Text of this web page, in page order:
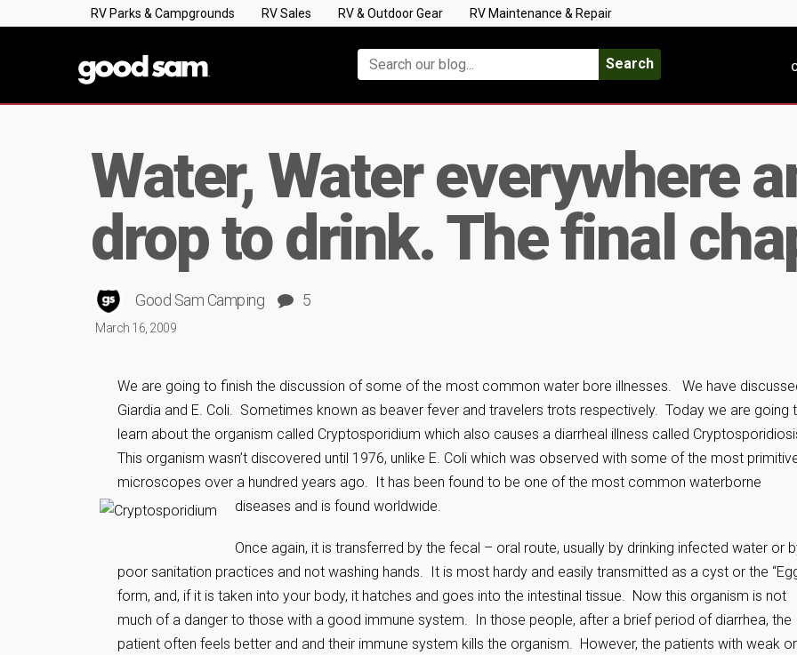
RV Parks & Campgrounds RV Sales RV & Outdoor Gear RV Maintenance & Repair
Search
Water, Water everywhere
drop to drink. The final
Good Sam Camping 5
March 16, 2009
We are going to finish the discussion of some of the most common water bore illnesses. We have
Giardia and E. Coli. Sometimes known as beaver fever and travelers trots respectively. Today we are going
learn about the organism called Cryptosporidium which also causes a diarrheal illness called
This organism wasn’t discovered until 1976, unlike E. Coli which was observed with some of the most
microscopes over a hundred years ago. It has been found to be one of the most common waterborne
diseases and is found worldwide.
Once again, it is transferred by the fecal – oral route, usually by drinking infected water or
poor sanitation practices and not washing hands. It is most hardy and easily transmitted as a cyst or the
form, and, if it is taken into your body, it hatches and goes into the intestinal tissue. Now this organism is not
much of a danger to those with a good immune system. In those people, after a brief period of diarrhea, the
patient often feels better and and their immune system kills the organism. However, the patients with weak or